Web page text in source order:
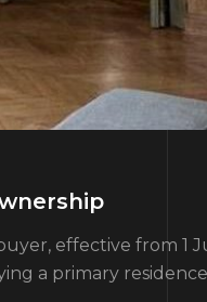
effective from 1
a primary